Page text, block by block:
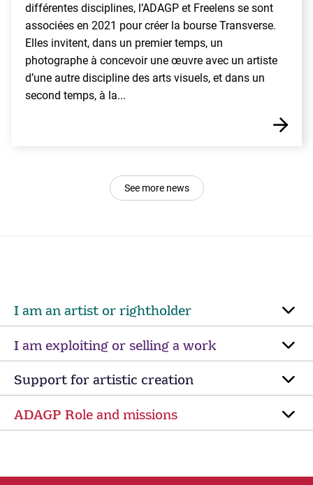
différentes disciplines, l’ADAGP et Freelens se sont
associées en 2021 pour créer la bourse Transverse.
Elles invitent, dans un premier temps, un
photographe à concevoir une œuvre avec un artiste
d’une autre discipline des arts visuels, et dans un
second temps, à la...
See more news
I am an artist or rightholder
I am exploiting or selling a work
Support for artistic creation
ADAGP Role and missions